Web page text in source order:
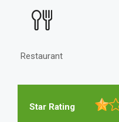
Restaurant
Star Rating